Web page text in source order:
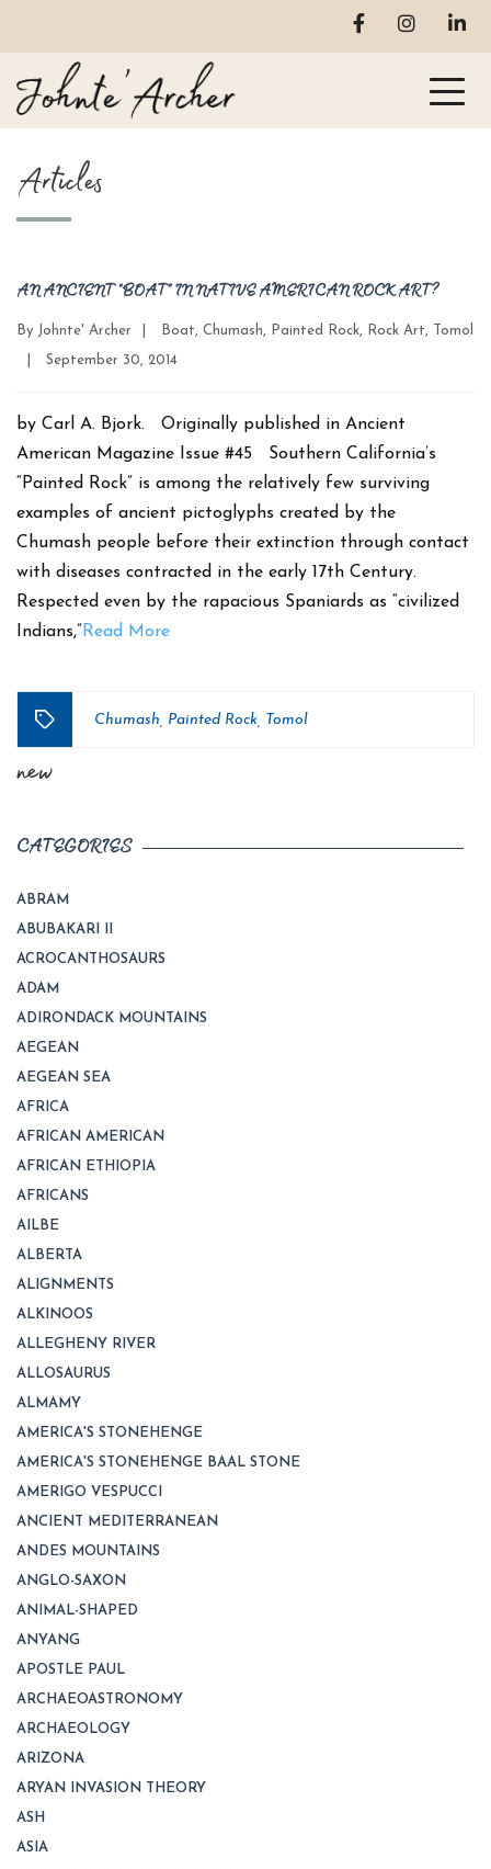
Articles
AN ANCIENT “BOAT” IN NATIVE AMERICAN ROCK ART?
By Johnte' Archer Categories
Boat, Chumash, Painted Rock, Rock Art,
Tomol
PostSeptember 30, 2014
by Carl A. Bjork. Originally published in Ancient
American Magazine Issue #45 Southern California’s
“Painted Rock” is among the relatively few surviving
examples of ancient pictoglyphs created by the
Chumash people before their extinction through contact
with diseases contracted in the early 17th Century.
Respected even by the rapacious Spaniards as “civilized
Indians,”Read More
Tags
Chumash Painted Rock Tomol
new
CATEGORIES
ABRAM
ABUBAKARI II
ACROCANTHOSAURS
ADAM
ADIRONDACK MOUNTAINS
AEGEAN
AEGEAN SEA
AFRICA
AFRICAN AMERICAN
AFRICAN ETHIOPIA
AFRICANS
AILBE
ALBERTA
ALIGNMENTS
ALKINOOS
ALLEGHENY RIVER
ALLOSAURUS
ALMAMY
AMERICA'S STONEHENGE
AMERICA'S STONEHENGE BAAL STONE
AMERIGO VESPUCCI
ANCIENT MEDITERRANEAN
ANDES MOUNTAINS
ANGLO-SAXON
ANIMAL-SHAPED
ANYANG
APOSTLE PAUL
ARCHAEOASTRONOMY
ARCHAEOLOGY
ARIZONA
ARYAN INVASION THEORY
ASH
ASIA